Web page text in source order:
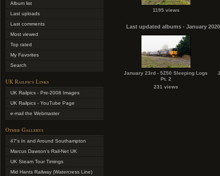
Album list
Last uploads
Last comments
Most viewed
Top rated
My Favorites
Search
UK Railpics Links
UK Railpics - Pre-2008 Images
UK Railpics - YouTube Page
e-mail the Webmaster
Other Gallerys
47's In and Around Southampton
Marcus Dawson's Rail-Net UK
UK Steam Tour Timings
Mid Hants Railway (Watercress Line)
1195 views
Last updated albums - January 2020
January 23rd - 5Z50 Sleeping Logs
Pt. 2
231 views